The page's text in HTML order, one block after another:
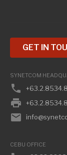
GET IN
SYNETCOM
phone
print
email
CEBU OFFICE